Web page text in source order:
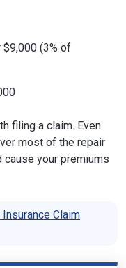
$9,000 (3% of
filing a claim. Even
most of the repair
your premiums
Claim